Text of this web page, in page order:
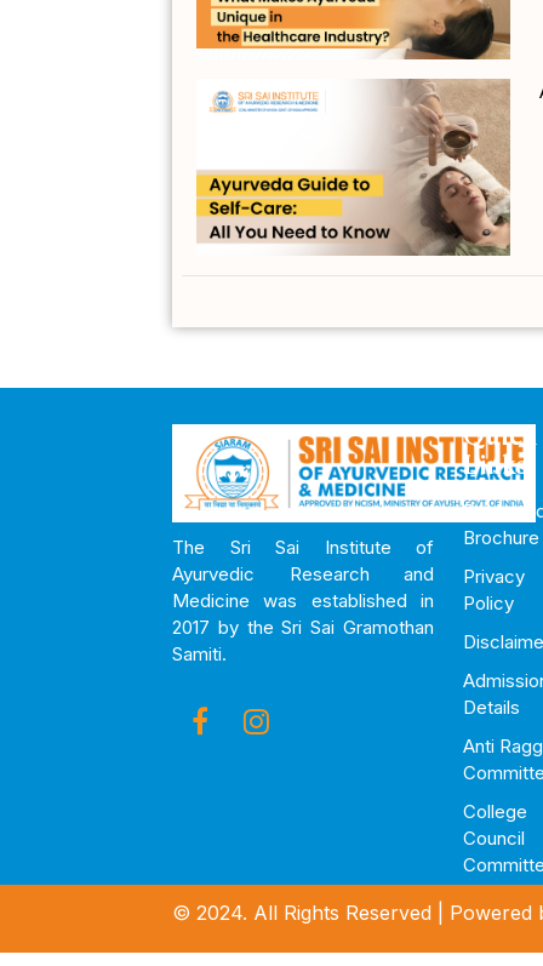
The Sri Sai Institute of
Ayurvedic Research and
Medicine was established in
2017 by the Sri Sai Gramothan
Samiti.
Quick
Links
Brochure
Privacy
Policy
Details
Anti
College
Council
© 2024. All Rights Reserved |